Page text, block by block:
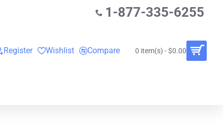
1-877-335-6255
Register Wishlist Compare 0 item(s) - $0.00